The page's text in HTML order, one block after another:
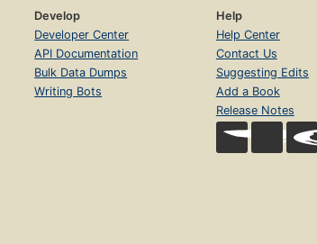
Develop
Developer Center
API Documentation
Bulk Data Dumps
Writing Bots
Help
Help Center
Contact Us
Suggesting Edits
Add a Book
Release Notes